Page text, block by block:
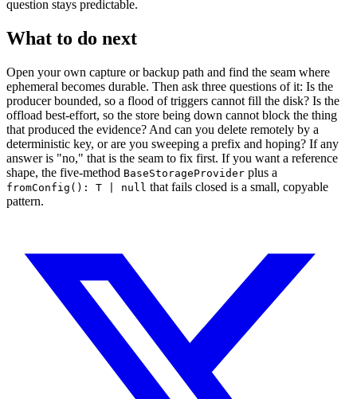
question stays predictable.
What to do next
Open your own capture or backup path and find the seam where
ephemeral becomes durable. Then ask three questions of it: Is the
producer bounded, so a flood of triggers cannot fill the disk? Is the
offload best-effort, so the store being down cannot block the thing
that produced the evidence? And can you delete remotely by a
deterministic key, or are you sweeping a prefix and hoping? If any
answer is "no," that is the seam to fix first. If you want a reference
shape, the five-method BaseStorageProvider plus a
fromConfig(): T | null that fails closed is a small, copyable
pattern.